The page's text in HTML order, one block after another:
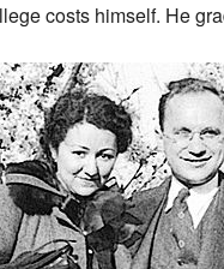
costs himself. He